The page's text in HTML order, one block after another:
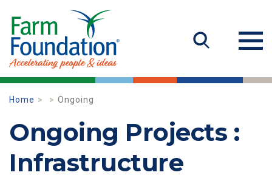
Home Ongoing
Ongoing Projects :
Infrastructure